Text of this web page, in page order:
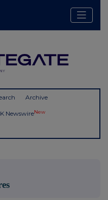
Archive
NewswireNew